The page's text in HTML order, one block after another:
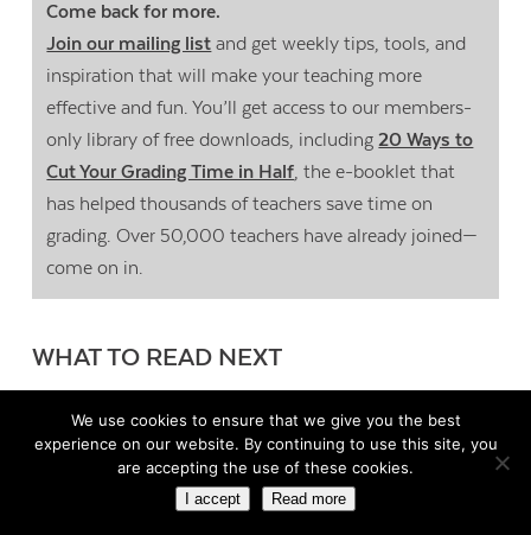
Come back for more.
Join our mailing list and get weekly tips, tools, and
inspiration that will make your teaching more
effective and fun. You’ll get access to our members-
only library of free downloads, including20 Ways to
Cut Your Grading Time in Half, the e-booklet that
has helped thousands of teachers save time on
grading. Over 50,000 teachers have already joined—
come on in.
WHAT TO READ NEXT
To Boost Higher-Order Thinking, Try
Curation
We use cookies to ensure that we give you the best
experience on our website. By continuing to use this site, you
are accepting the use of these cookies.
I accept Read more